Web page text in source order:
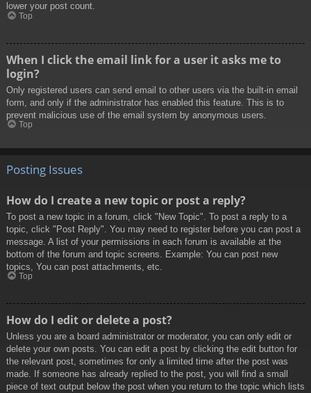
lower your post count.
Top
When I click the email link for a user it asks me to
login?
Only registered users can send email to other users via the built-in email
form, and only if the administrator has enabled this feature. This is to
prevent malicious use of the email system by anonymous users.
Top
Posting Issues
How do I create a new topic or post a reply?
To post a new topic in a forum, click "New Topic". To post a reply to a
topic, click "Post Reply". You may need to register before you can post a
message. A list of your permissions in each forum is available at the
bottom of the forum and topic screens. Example: You can post new
topics, You can post attachments, etc.
Top
How do I edit or delete a post?
Unless you are a board administrator or moderator, you can only edit or
delete your own posts. You can edit a post by clicking the edit button for
the relevant post, sometimes for only a limited time after the post was
made. If someone has already replied to the post, you will find a small
piece of text output below the post when you return to the topic which lists